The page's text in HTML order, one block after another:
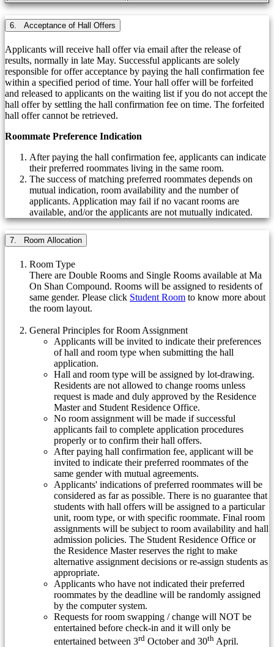
6. Acceptance of Hall Offers
Applicants will receive hall offer via email after the release of
results, normally in late May. Successful applicants are solely
responsible for offer acceptance by paying the hall confirmation fee
within a specified period of time. Your hall offer will be forfeited
and released to applicants on the waiting list if you do not accept the
hall offer by settling the hall confirmation fee on time. The forfeited
hall offer cannot be retrieved.
Roommate Preference Indication
After paying the hall confirmation fee, applicants can indicate
their preferred roommates living in the same room.
The success of matching preferred roommates depends on
mutual indication, room availability and the number of
applicants. Application may fail if no vacant rooms are
available, and/or the applicants are not mutually indicated.
7. Room Allocation
Room Type
There are Double Rooms and Single Rooms available at Ma
On Shan Compound. Rooms will be assigned to residents of
same gender. Please click Student Room to know more about
the room layout.
General Principles for Room Assignment
Applicants will be invited to indicate their preferences
of hall and room type when submitting the hall
application.
Hall and room type will be assigned by lot-drawing.
Residents are not allowed to change rooms unless
request is made and duly approved by the Residence
Master and Student Residence Office.
No room assignment will be made if successful
applicants fail to complete application procedures
properly or to confirm their hall offers.
After paying hall confirmation fee, applicant will be
invited to indicate their preferred roommates of the
same gender with mutual agreements.
Applicants' indications of preferred roommates will be
considered as far as possible. There is no guarantee that
students with hall offers will be assigned to a particular
unit, room type, or with specific roommate. Final room
assignments will be subject to room availability and hall
admission policies. The Student Residence Office or
the Residence Master reserves the right to make
alternative assignment decisions or re-assign students as
appropriate.
Applicants who have not indicated their preferred
roommates by the deadline will be randomly assigned
by the computer system.
Requests for room swapping / change will NOT be
entertained before check-in and it will only be
entertained between 3rd October and 30th April.